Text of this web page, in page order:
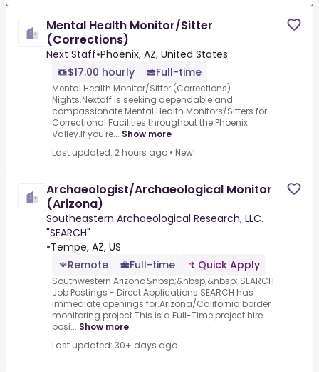
Mental Health Monitor/Sitter
(Corrections)
Next Staff•Phoenix, AZ, United States
$17.00 hourly
Full-time
Mental Health Monitor/Sitter (Corrections)
Nights.Nextaff is seeking dependable and
compassionate Mental Health Monitors/Sitters for
Correctional Facilities throughout the Phoenix
Valley.If you're... Show more
Last updated: 2 hours ago • New!
Archaeologist/Archaeological Monitor
(Arizona)
Southeastern Archaeological Research, LLC.
"SEARCH"
•Tempe, AZ, US
Remote
Full-time Quick Apply
Southwestern Arizona&nbsp;&nbsp;&nbsp;.SEARCH
Job Postings - Direct Applications.SEARCH has
immediate openings for.Arizona/California border
monitoring project.This is a Full-Time project hire
posi... Show more
Last updated: 30+ days ago